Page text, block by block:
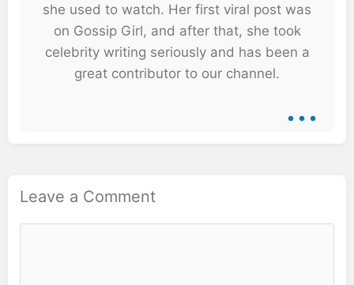
she used to watch. Her first viral post was
on Gossip Girl, and after that, she took
celebrity writing seriously and has been a
great contributor to our channel.
...
Leave a Comment